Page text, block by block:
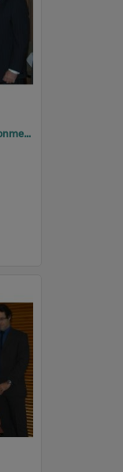
2005 Design, Heritage, Environment and Student Awards